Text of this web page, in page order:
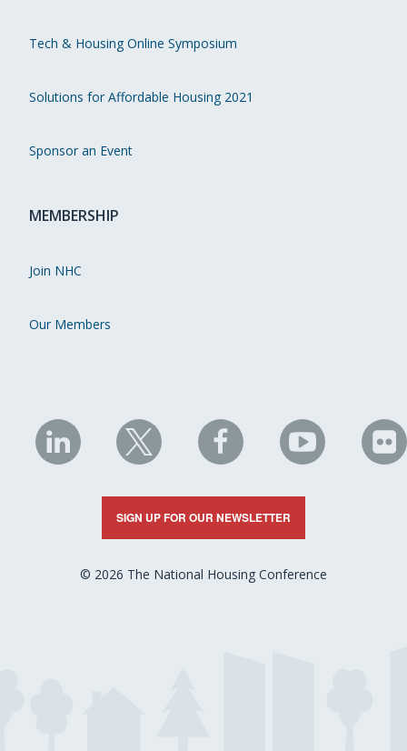
Tech & Housing Online Symposium
Solutions for Affordable Housing 2021
Sponsor an Event
MEMBERSHIP
Join NHC
Our Members
NHC
on
LinkedIn
NHC
on
X
NHC
on
Facebook
NHC
on
YouTube
on
SIGN UP FOR OUR NEWSLETTER
© 2026 The National Housing Conference